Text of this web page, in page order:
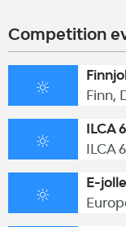
Competition
Finn,
ILCA 6
ILCA
E-jolle